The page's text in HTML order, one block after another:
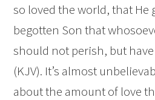
so loved the world, that He
begotten Son that
should not perish, but
(KJV). It’s almost
about the amount of love